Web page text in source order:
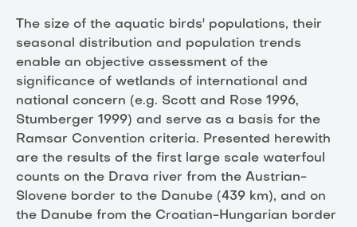
The size of the aquatic birds' populations, their
seasonal distribution and population trends
enable an objective assessment of the
significance of wetlands of international and
national concern (e.g. Scott and Rose 1996,
Stumberger 1999) and serve as a basis for the
Ramsar Convention criteria. Presented herewith
are the results of the first large scale waterfoul
counts on the Drava river from the Austrian-
Slovene border to the Danube (439 km), and on
the Danube from the Croatian-Hungarian border